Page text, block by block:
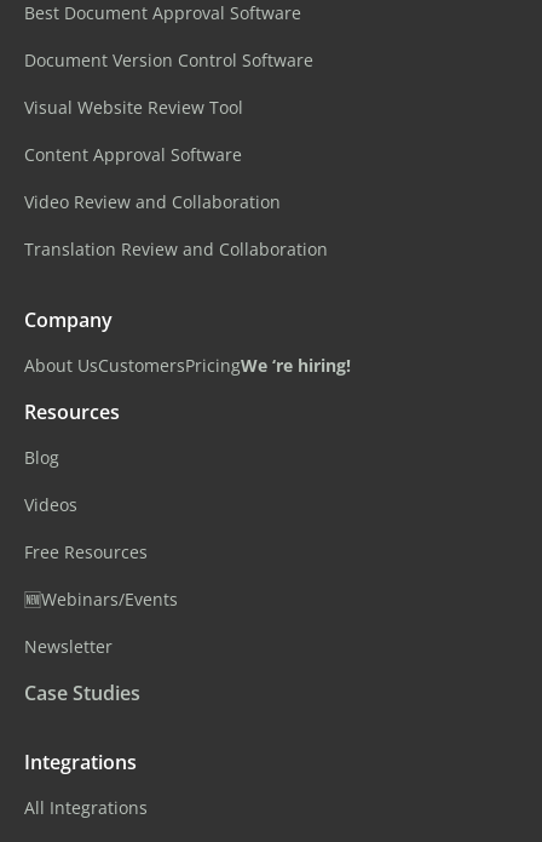
Best Document Approval Software
Document Version Control Software
Visual Website Review Tool
Content Approval Software
Video Review and Collaboration
Translation Review and Collaboration
Company
About UsCustomersPricingWe ‘re hiring!
Resources
Blog
Videos
Free Resources
🆕Webinars/Events
Newsletter
Case Studies
Integrations
All Integrations